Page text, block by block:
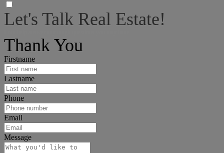
Let's Talk Real Estate!
Thank You
Firstname
Lastname
Phone
Email
Message